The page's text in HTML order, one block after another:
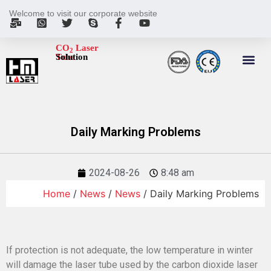
Welcome to visit our corporate website
CO2 Laser
Tube
Solution
Daily Marking Problems
2024-08-26 8:48 am
Home / News / News / Daily Marking Problems
If protection is not adequate, the low temperature in winter
will damage the laser tube used by the carbon dioxide laser